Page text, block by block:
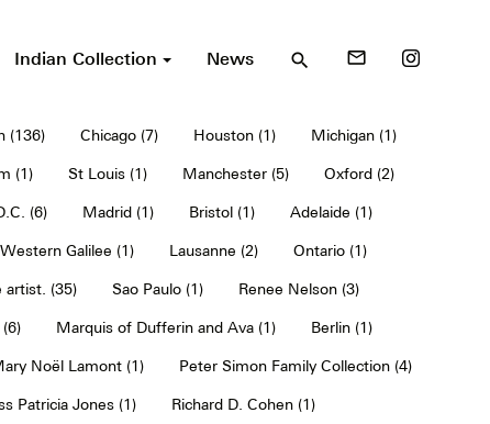
Indian Collection News search mail_outline
(136) Chicago (7) Houston (1) Michigan (1)
(1) St Louis (1) Manchester (5) Oxford (2)
(6) Madrid (1) Bristol (1) Adelaide (1)
Western Galilee (1) Lausanne (2) Ontario (1)
artist. (35) Sao Paulo (1) Renee Nelson (3)
Marquis of Dufferin and Ava (1) Berlin (1)
Noël Lamont (1) Peter Simon Family Collection (4)
Patricia Jones (1) Richard D. Cohen (1)